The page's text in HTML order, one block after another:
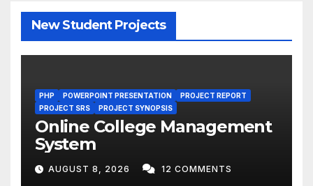
New Student Projects
PHP POWERPOINT PRESENTATION
PROJECT REPORT
PROJECT SRS
PROJECT SYNOPSIS
Online College Management
System
AUGUST 8, 2026 12 COMMENTS